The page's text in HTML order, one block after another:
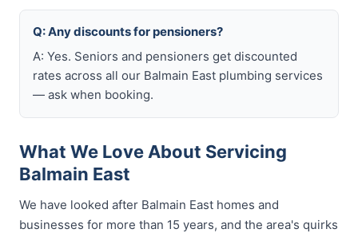
Q: Any discounts for pensioners?
A: Yes. Seniors and pensioners get discounted
rates across all our Balmain East plumbing services
— ask when booking.
What We Love About Servicing
Balmain East
We have looked after Balmain East homes and
businesses for more than 15 years, and the area's quirks